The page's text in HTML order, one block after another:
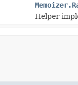
Helper